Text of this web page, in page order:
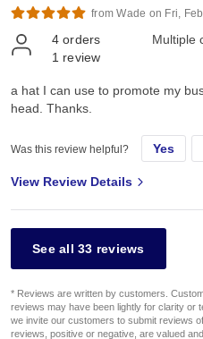
from Wade on Fri,
4 orders
1 review
Multiple
a hat I can use to promote my
head. Thanks.
Was this review helpful? Yes
View Review Details
See all 33 reviews
* Reviews are written by customers.
reviews may have been lightly for clarity or
we invite our customers to submit reviews
reviews, positive or negative, are valued